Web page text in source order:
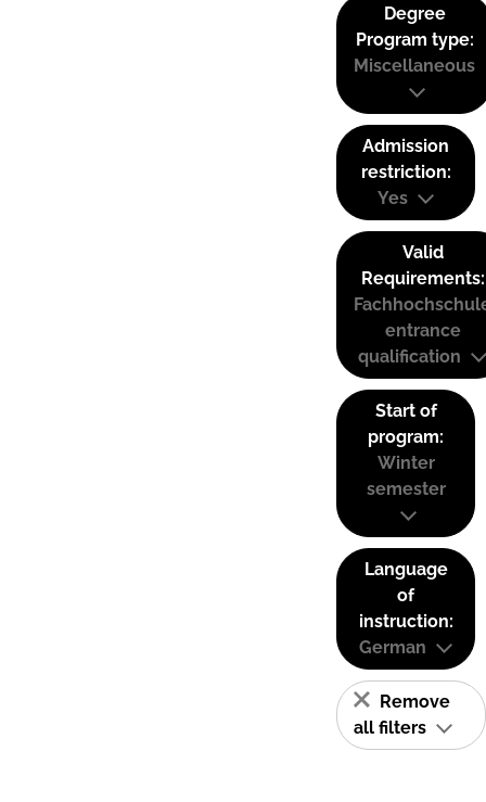
Degree
Program type:
Miscellaneous
Admission
restriction:
Yes
Valid
Requirements:
entrance
qualification
Start of
program:
Winter
semester
Language
of
instruction:
German
Remove
all filters